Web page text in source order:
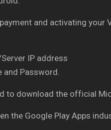
and activating your
IP address
and Password.
to download the official
the Google Play Apps